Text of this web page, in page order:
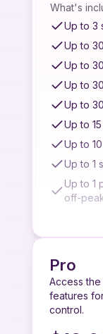
Limited
Top AI
What's
Up to 3
Up to
Up to
Up to
Up to
Up to
Up to
Up to 1
Up to 1
off-
Up to 7
Up to 3
Pro
Access
features
control.